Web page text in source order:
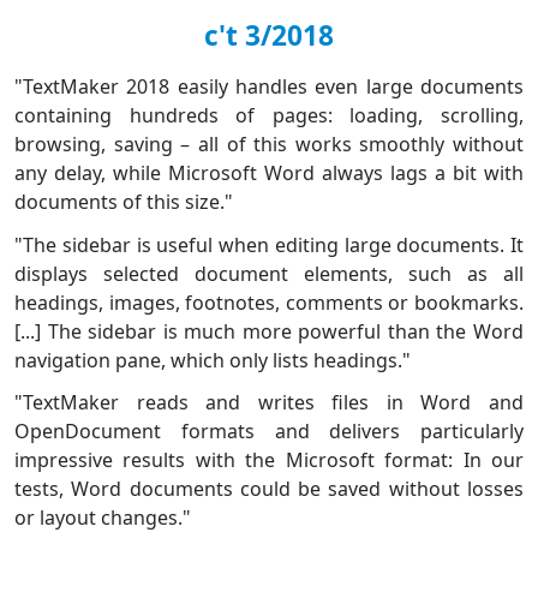
c't 3/2018
"TextMaker 2018 easily handles even large documents
containing hundreds of pages: loading, scrolling,
browsing, saving – all of this works smoothly without
any delay, while Microsoft Word always lags a bit with
documents of this size."
"The sidebar is useful when editing large documents. It
displays selected document elements, such as all
headings, images, footnotes, comments or bookmarks.
[...] The sidebar is much more powerful than the Word
navigation pane, which only lists headings."
"TextMaker reads and writes files in Word and
OpenDocument formats and delivers particularly
impressive results with the Microsoft format: In our
tests, Word documents could be saved without losses
or layout changes."